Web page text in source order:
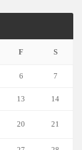
F S
6 7
13 14
20 21